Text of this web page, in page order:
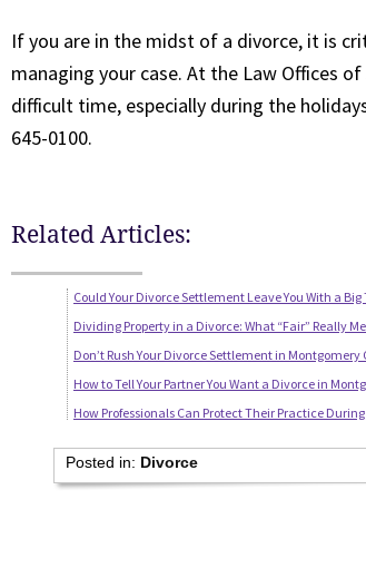
If you are in the midst of a divorce, it is
managing your case. At the Law Offices
difficult time, especially during the
645-0100.
Related Articles:
Could Your Divorce Settlement Leave You With a
Dividing Property in a Divorce: What “Fair” Really
Don’t Rush Your Divorce Settlement in Montgomery
How to Tell Your Partner You Want a Divorce in
How Professionals Can Protect Their Practice
Posted in: Divorce